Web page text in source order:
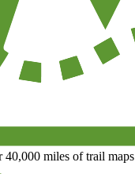
40,000 miles of trail maps